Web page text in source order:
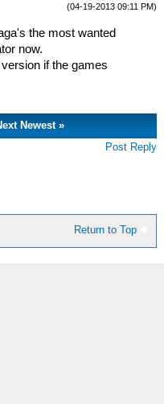
(04-19-2013 09:11 PM)
the most wanted
now.
if the games
Newest »
Post Reply
Return to Top